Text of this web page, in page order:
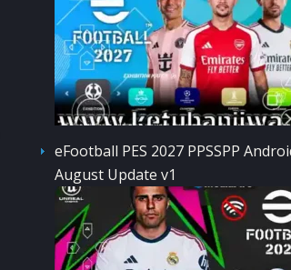
eFootball PES 2027 PPSSPP
August Update v1